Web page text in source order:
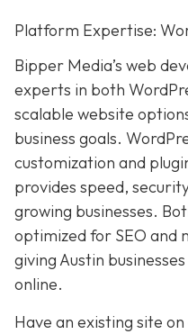
Platform Expertise:
Bipper Media’s web
experts in both
scalable website
business goals.
customization and
provides speed,
growing businesses.
optimized for SEO and
giving Austin
online.
Have an existing site